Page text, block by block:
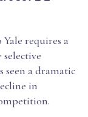
requires a
seen a dramatic
in